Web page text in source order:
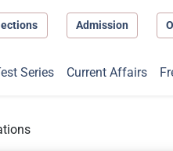
Admission
Series Current Affairs